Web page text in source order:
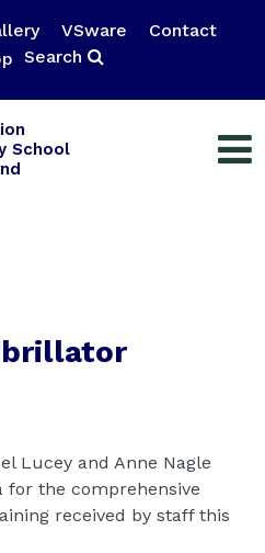
VSware
Contact
Search
School
Lucey and Anne Nagle
the comprehensive
received by staff this